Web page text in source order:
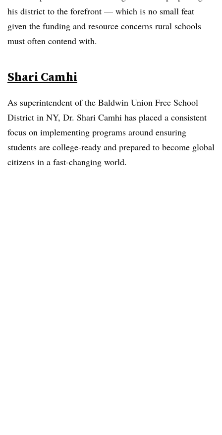
his district to the forefront — which is no small feat
given the funding and resource concerns rural schools
must often contend with.
Shari Camhi
As superintendent of the Baldwin Union Free School
District in NY, Dr. Shari Camhi has placed a consistent
focus on implementing programs around ensuring
students are college-ready and prepared to become global
citizens in a fast-changing world.